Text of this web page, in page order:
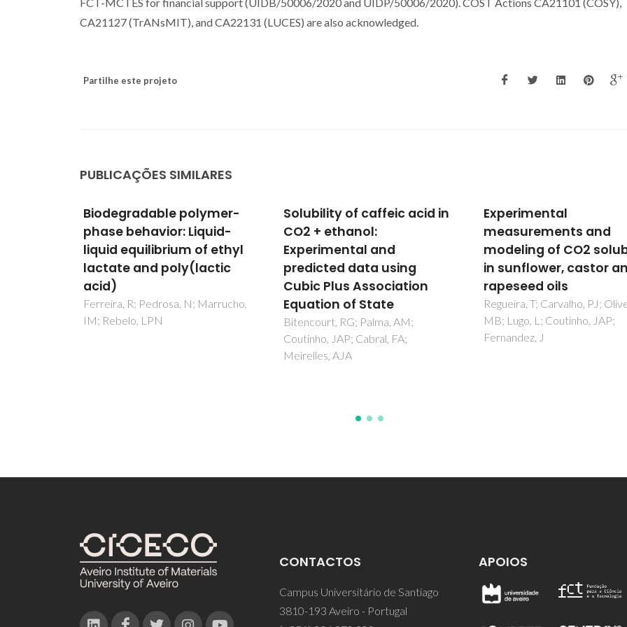
CA21127 (TrANsMIT), and CA22131 (LUCES) are also acknowledged.
Partilhe este projeto
PUBLICAÇÕES SIMILARES
Solubility of caffeic acid in
CO2 + ethanol:
Experimental and
predicted data using
Cubic Plus Association
Equation of State
Bitencourt, RG; Palma, AM;
Experimental
measurements and
modeling of CO2 solubility
in sunflower, castor and
rapeseed oils
Regueira, T; Carvalho, PJ; Oliveira,
MB; Lugo, L; Coutinho, JAP;
Fernandez, J
Insights into CO2 and
Adsorption by Pristine
Aromatic Amine-
Periodic Mesoporous
Phenylene-Silicas
Lourenco, MAO; Siquet, C;
J; Jorge, M; Gomes, JRB;
P
CONTACTOS
Campus Universitário de Santiago
3810-193 Aveiro - Portugal
APOIOS